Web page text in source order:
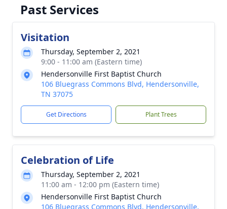
Past Services
Visitation
Thursday, September 2, 2021
9:00 - 11:00 am (Eastern time)
Hendersonville First Baptist Church
106 Bluegrass Commons Blvd, Hendersonville,
TN 37075
Get Directions Plant Trees
Celebration of Life
Thursday, September 2, 2021
11:00 am - 12:00 pm (Eastern time)
Hendersonville First Baptist Church
106 Bluegrass Commons Blvd, Hendersonville,